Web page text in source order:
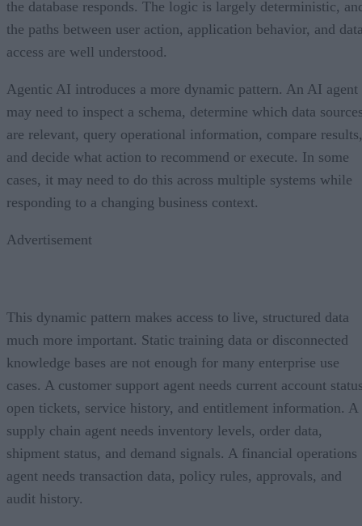
the database responds. The logic is largely deterministic,
the paths between user action, application behavior, and
access are well understood.
Agentic AI introduces a more dynamic pattern. An AI agent
may need to inspect a schema, determine which data
are relevant, query operational information, compare results,
and decide what action to recommend or execute. In some
cases, it may need to do this across multiple systems while
responding to a changing business context.
Advertisement
This dynamic pattern makes access to live, structured data
much more important. Static training data or disconnected
knowledge bases are not enough for many enterprise use
cases. A customer support agent needs current account
open tickets, service history, and entitlement information. A
supply chain agent needs inventory levels, order data,
shipment status, and demand signals. A financial operations
agent needs transaction data, policy rules, approvals, and
audit history.